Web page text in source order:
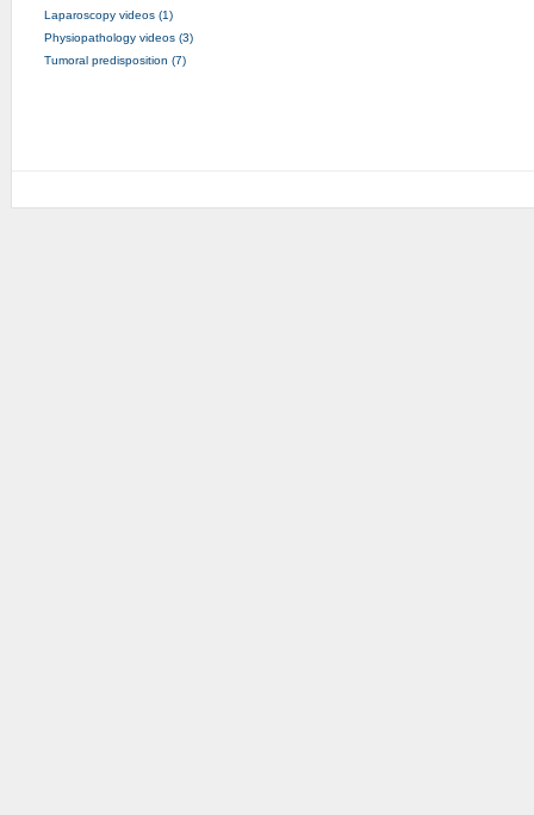
Laparoscopy videos (1)
Physiopathology videos (3)
Tumoral predisposition (7)